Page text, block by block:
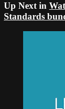
Up Next in
Standards